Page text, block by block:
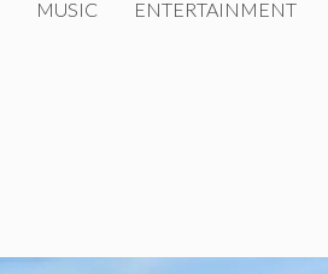
MUSIC ENTERTAINMENT